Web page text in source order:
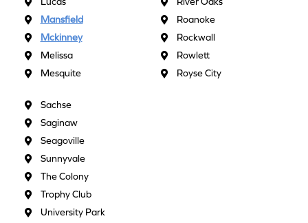
Mansfield
Mckinney
Melissa
Mesquite
Roanoke
Rockwall
Rowlett
Royse City
Sachse
Saginaw
Seagoville
Sunnyvale
The Colony
Trophy Club
University Park